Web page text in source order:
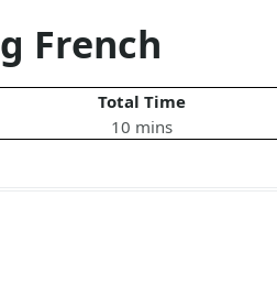
French
Total Time
10 mins